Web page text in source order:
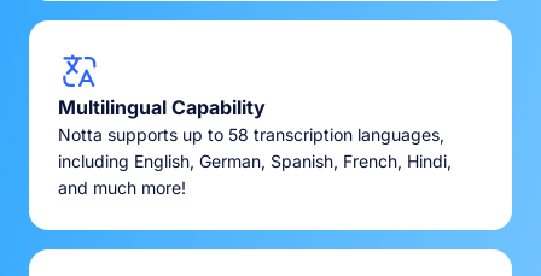
Multilingual Capability
Notta supports up to 58 transcription languages,
including English, German, Spanish, French, Hindi,
and much more!